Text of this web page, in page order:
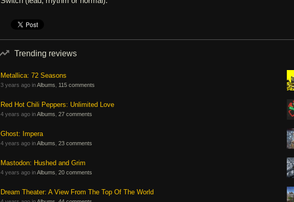
Trending reviews
Metallica: 72 Seasons
3 years ago inAlbums 115 comments
Red Hot Chili Peppers: Unlimited Love
4 years ago inAlbums 27 comments
Ghost: Impera
4 years ago inAlbums 23 comments
Mastodon: Hushed and Grim
4 years ago inAlbums 20 comments
Dream Theater: A View From The Top Of The World